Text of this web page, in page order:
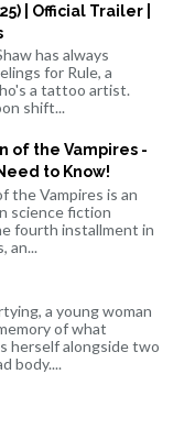
| Official Trailer |
has always
for Rule, a
a tattoo artist.
shift...
of the Vampires -
to Know!
the Vampires is an
science fiction
fourth installment in
an...
a young woman
of what
herself alongside two
body....